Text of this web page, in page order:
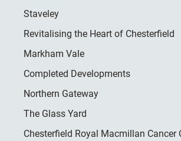
Staveley
Revitalising the Heart of Chesterfield
Markham Vale
Completed Developments
Northern Gateway
The Glass Yard
Chesterfield Royal Macmillan Cancer